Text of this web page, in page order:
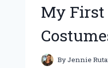
My First
ByJennie